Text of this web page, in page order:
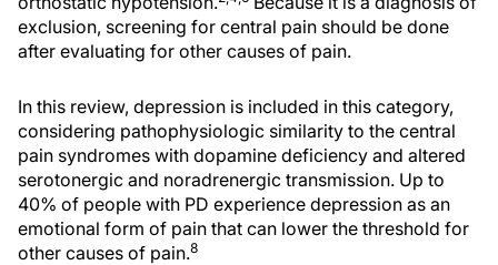
exclusion, screening for central pain should be done
after evaluating for other causes of pain.
In this review, depression is included in this category,
considering pathophysiologic similarity to the central
pain syndromes with dopamine deficiency and altered
serotonergic and noradrenergic transmission. Up to
40% of people with PD experience depression as an
emotional form of pain that can lower the threshold for
other causes of pain.8